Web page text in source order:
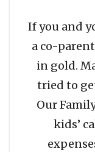
If you and
a co-
in gold.
tried to
Our
kids’